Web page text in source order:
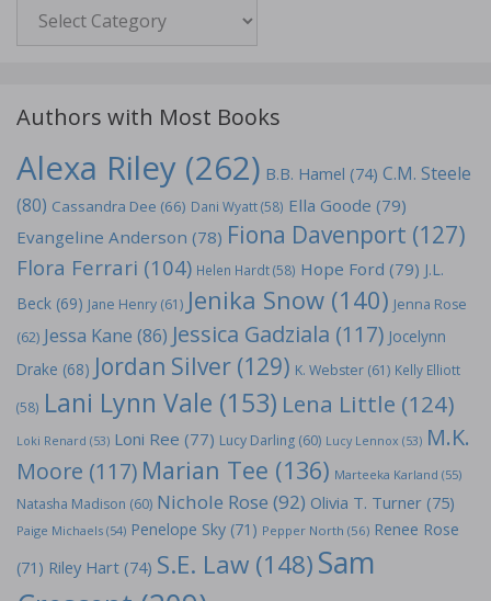
Authors with Most Books
Alexa Riley (262) B.B. Hamel (74) C.M. Steele
(80) Cassandra Dee (66) Dani Wyatt(58) Ella Goode (79)
Evangeline Anderson (78) Fiona Davenport (127)
Flora Ferrari (104) Helen Hardt(58) Hope Ford (79) J.L.
Beck (69) Jane Henry (61) Jenika Snow (140) Jenna Rose
(62) Jessa Kane (86) Jessica Gadziala (117) Jocelynn
Drake (68) Jordan Silver (129) K. Webster (61) Kelly Elliott
(58) Lani Lynn Vale (153) Lena Little (124)
Loki Renard (53) Loni Ree (77) Lucy Darling (60) Lucy Lennox (53) M.K.
Moore (117) Marian Tee (136) Marteeka Karland (55)
Natasha Madison (60) Nichole Rose (92) Olivia T. Turner (75)
Paige Michaels (54) Penelope Sky (71) Pepper North (56) Renee Rose
(71) Riley Hart (74) S.E. Law (148)Sam